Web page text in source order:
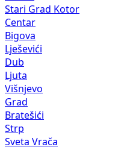
Stari Grad Kotor
Centar
Bigova
Lješevići
Dub
Ljuta
Višnjevo
Grad
Bratešići
Strp
Sveta Vrača